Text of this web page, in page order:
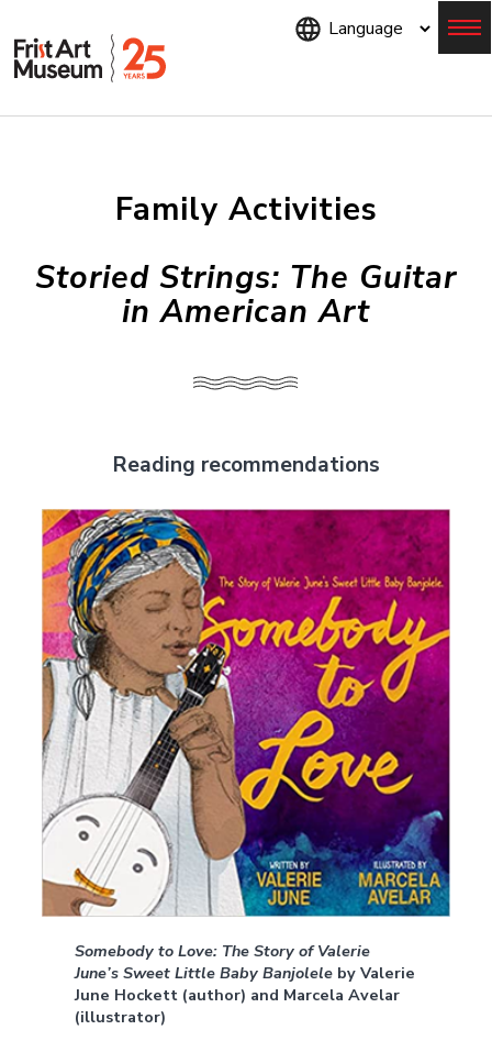
Family Activities
Storied Strings: The Guitar
in American Art
Reading recommendations
Somebody to Love: The Story of Valerie
June’s Sweet Little Baby Banjolele by Valerie
June Hockett (author) and Marcela Avelar
(illustrator)